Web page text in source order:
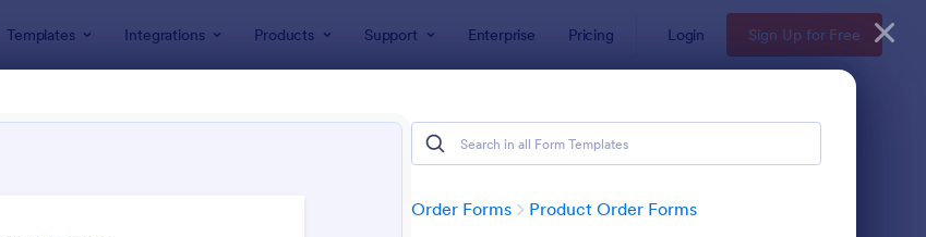
Templates Integrations Products Support Enterprise Pricing Login Sign Up for Free
Order Forms Product Order Forms